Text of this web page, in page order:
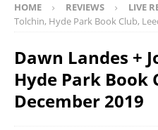
HOME REVIEWS LIVE
Tolchin, Hyde Park Book Club,
Dawn Landes +
Hyde Park Book
December 2019